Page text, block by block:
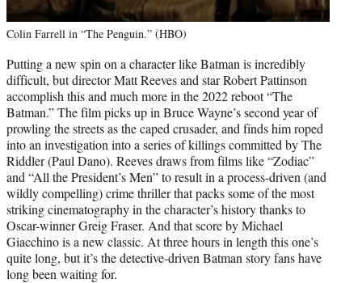
Colin Farrell in “The Penguin.” (HBO)
Putting a new spin on a character like Batman is incredibly
difficult, but director Matt Reeves and star Robert Pattinson
accomplish this and much more in the 2022 reboot “The
Batman.” The film picks up in Bruce Wayne’s second year of
prowling the streets as the caped crusader, and finds him roped
into an investigation into a series of killings committed by The
Riddler (Paul Dano). Reeves draws from films like “Zodiac”
and “All the President’s Men” to result in a process-driven (and
wildly compelling) crime thriller that packs some of the most
striking cinematography in the character’s history thanks to
Oscar-winner Greig Fraser. And that score by Michael
Giacchino is a new classic. At three hours in length this one’s
quite long, but it’s the detective-driven Batman story fans have
long been waiting for.